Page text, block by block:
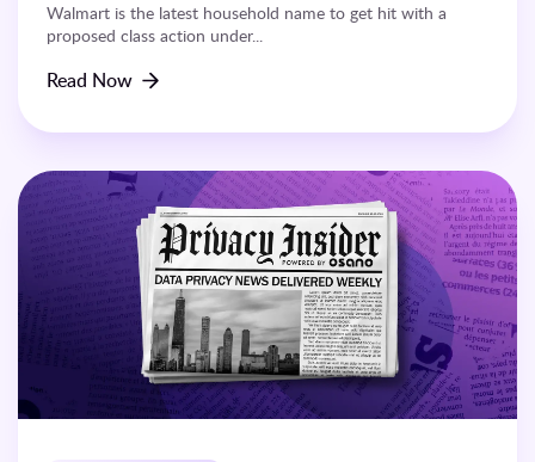
Walmart is the latest household name to get hit with a
proposed class action under...
Read Now